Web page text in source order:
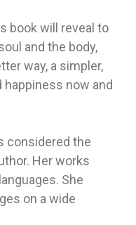
book will reveal to
and the body,
way, a simpler,
now and
considered the
Her works
She
on a wide